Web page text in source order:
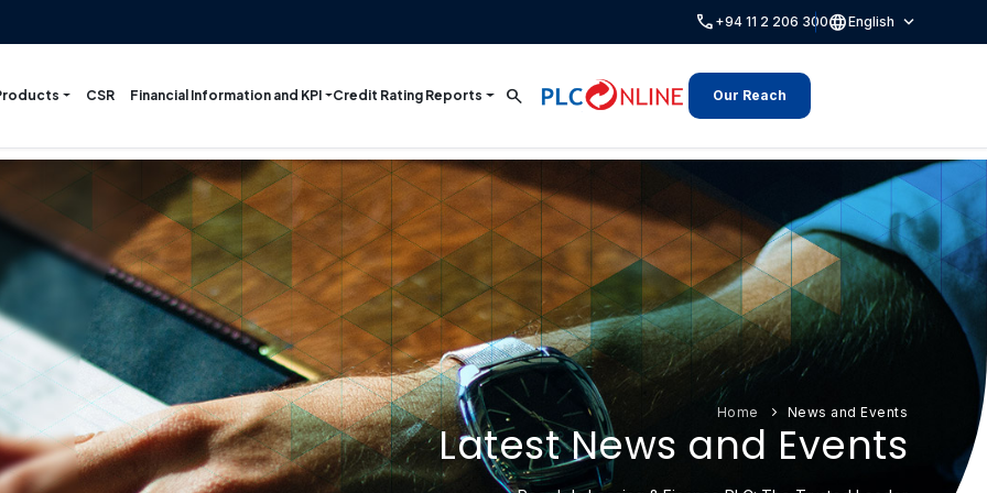
call +94 11 2 206 300languageEnglish expand_more
CSR Financial Information and KPI Credit Rating Reports search Our Reach
Home News and Events
Latest News and Events